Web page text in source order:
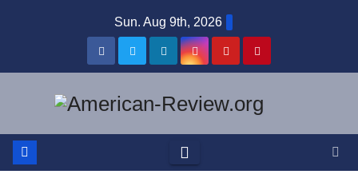
Sun. Aug 9th, 2026